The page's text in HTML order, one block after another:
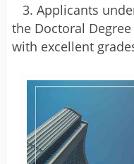
3. Applicants
the Doctoral
with excellent